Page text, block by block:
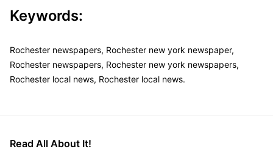
Keywords:
Rochester newspapers, Rochester new york newspaper,
Rochester newspapers, Rochester new york newspapers,
Rochester local news, Rochester local news.
Read All About It!